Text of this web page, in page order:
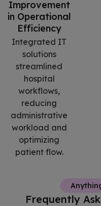
Improvement
in Operational
Efficiency
Integrated IT
solutions
streamlined
hospital
workflows,
reducing
administrative
workload and
optimizing
patient flow.
Frequently